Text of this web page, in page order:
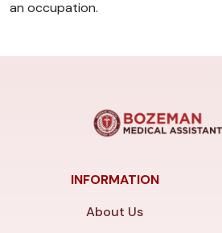
an occupation.
INFORMATION
About Us